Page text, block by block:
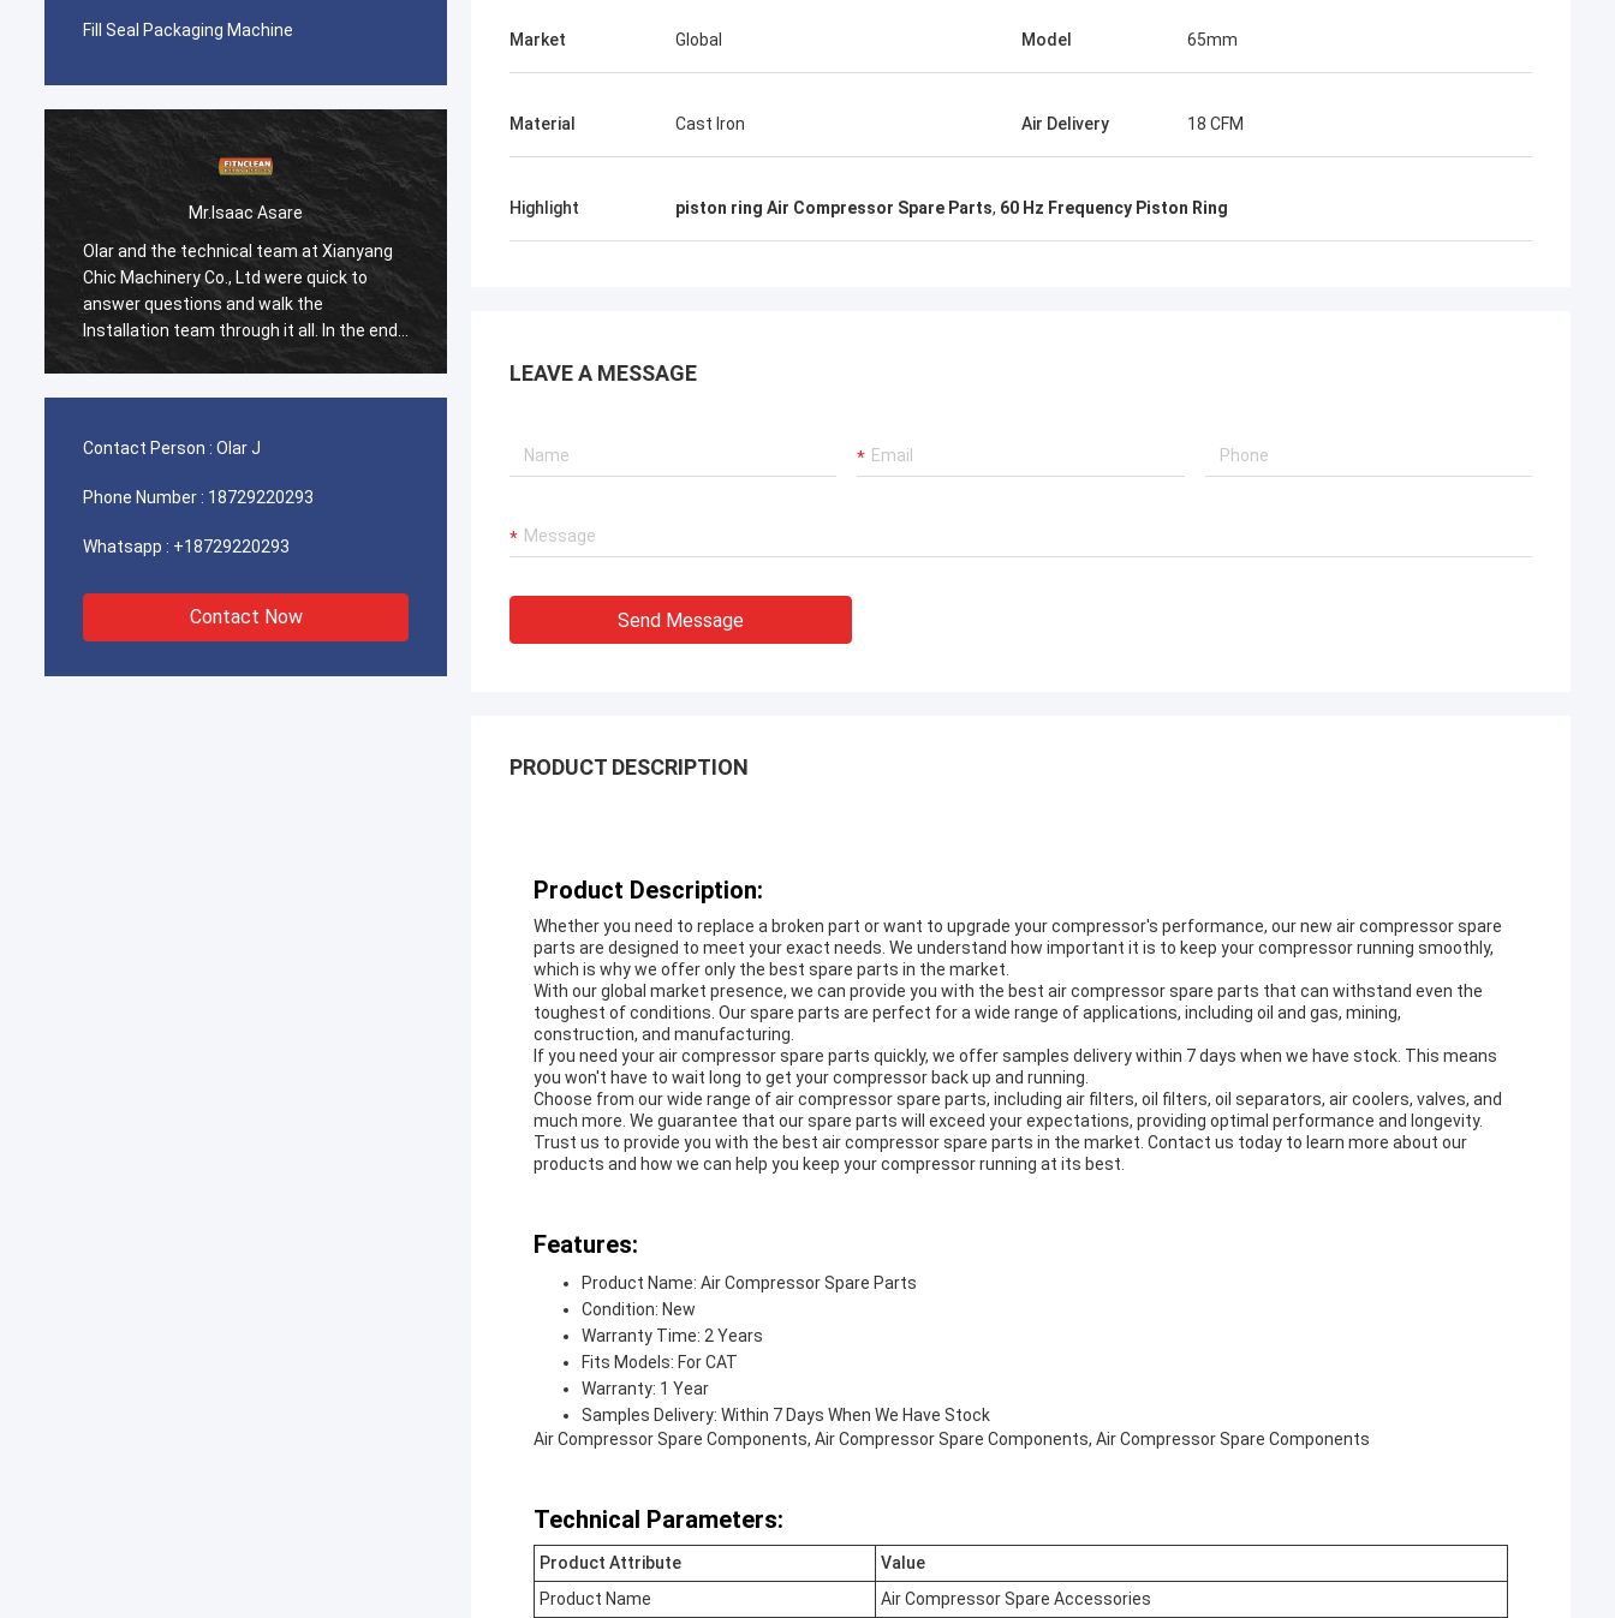
Fill Seal Packaging Machine
Mr.Isaac Asare
Olar and the technical team at Xianyang
Chic Machinery Co., Ltd were quick to
answer questions and walk the
Installation team through it all. In the end,
the machine is working fine, and we are
Mr.Isaac Asare
happy with this purchase.
Contact Person : Olar J
Phone Number : 18729220293
Whatsapp : +18729220293
Contact Now
Market Global Model 65mm
Material Cast Iron Air Delivery 18 CFM
Highlight piston ring Air Compressor Spare Parts, 60 Hz Frequency Piston Ring
LEAVE A MESSAGE
Send Message
PRODUCT DESCRIPTION
Product Description:
Whether you need to replace a broken part or want to upgrade your compressor's performance, our new air compressor spare
parts are designed to meet your exact needs. We understand how important it is to keep your compressor running smoothly,
which is why we offer only the best spare parts in the market.
With our global market presence, we can provide you with the best air compressor spare parts that can withstand even the
toughest of conditions. Our spare parts are perfect for a wide range of applications, including oil and gas, mining,
construction, and manufacturing.
If you need your air compressor spare parts quickly, we offer samples delivery within 7 days when we have stock. This means
you won't have to wait long to get your compressor back up and running.
Choose from our wide range of air compressor spare parts, including air filters, oil filters, oil separators, air coolers, valves, and
much more. We guarantee that our spare parts will exceed your expectations, providing optimal performance and longevity.
Trust us to provide you with the best air compressor spare parts in the market. Contact us today to learn more about our
products and how we can help you keep your compressor running at its best.
Features:
Product Name: Air Compressor Spare Parts
Condition: New
Warranty Time: 2 Years
Fits Models: For CAT
Warranty: 1 Year
Samples Delivery: Within 7 Days When We Have Stock
Air Compressor Spare Components, Air Compressor Spare Components, Air Compressor Spare Components
Technical Parameters:
Product Attribute
Value
Product Name
Air Compressor Spare Accessories